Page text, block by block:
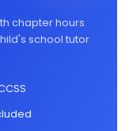
chapter hours
school tutor